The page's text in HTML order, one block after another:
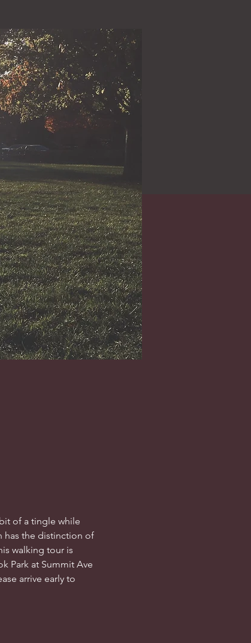
of a tingle while
has the distinction of
walking tour is
Park at Summit Ave
arrive early to